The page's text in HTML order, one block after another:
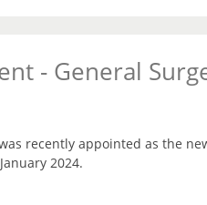
- General
recently appointed as the
2024.